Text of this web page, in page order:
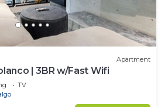
Apartment
| 3BR w/Fast Wifi
TV